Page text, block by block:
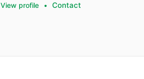
View profile • Contact